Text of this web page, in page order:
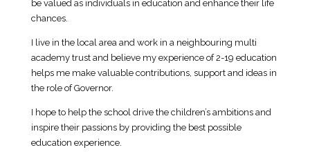
be valued as individuals in education and enhance their life
chances.
I live in the local area and work in a neighbouring multi
academy trust and believe my experience of 2-19 education
helps me make valuable contributions, support and ideas in
the role of Governor.
I hope to help the school drive the children’s ambitions and
inspire their passions by providing the best possible
education experience.